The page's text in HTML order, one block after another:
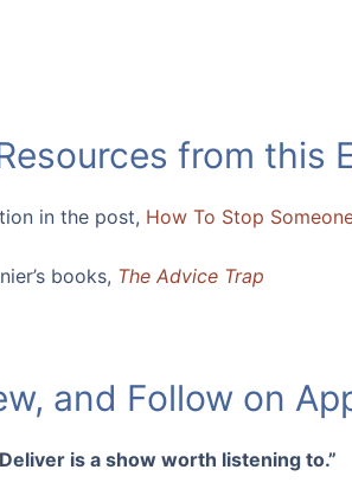
from this
in the post, How To Stop
books, The Advice Trap
and Follow on
is a show worth listening to.”